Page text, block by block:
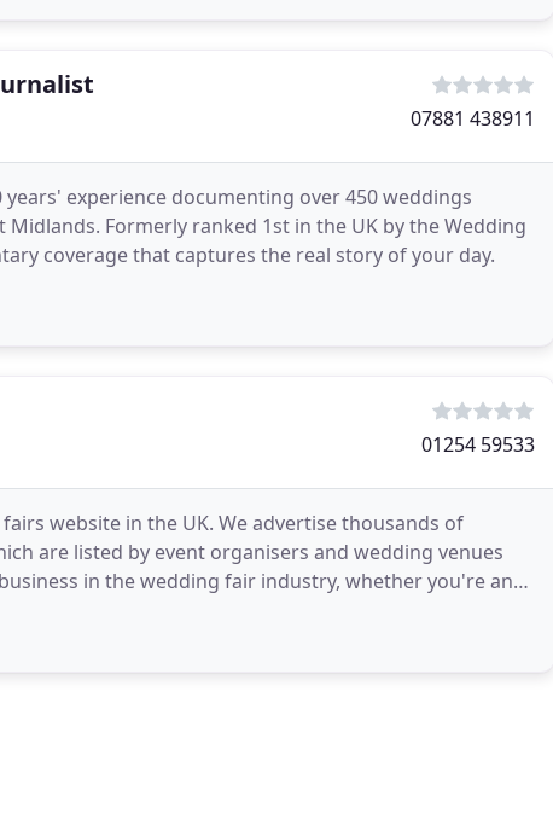
07881 438911
experience documenting over 450 weddings
Midlands. Formerly ranked 1st in the UK by the Wedding
coverage that captures the real story of your day.
01254 59533
website in the UK. We advertise thousands of
are listed by event organisers and wedding venues
in the wedding fair industry, whether you're an